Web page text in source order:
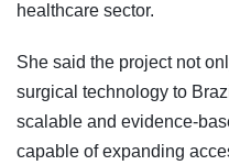
healthcare sector.
She said the project not
surgical technology to
scalable and evidence-
capable of expanding